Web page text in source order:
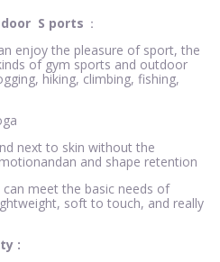
S ports ：
enjoy the pleasure of sport, the
of gym sports and outdoor
hiking, climbing, fishing,
next to skin without the
and shape retention
meet the basic needs of
soft to touch, and really
: